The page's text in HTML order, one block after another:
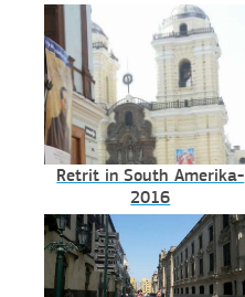
Retrit in South Amerika-
2016